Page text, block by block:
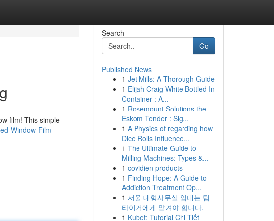
film! This simple
Window-Film-
Search
Go
Published News
1 Jet Mills: A Thorough Guide
1 Elijah Craig White Bottled In
Container : A...
1 Rosemount Solutions the
Eskom Tender : Sig...
1 A Physics of regarding how
Dice Rolls Influence...
1 The Ultimate Guide to
Milling Machines: Types &...
1 covidien products
1 Finding Hope: A Guide to
Addiction Treatment Op...
1 서울 대형사무실 임대는 팀
타이거에게 맡겨야 합니다.
1 Kubet: Tutorial Chi Tiết